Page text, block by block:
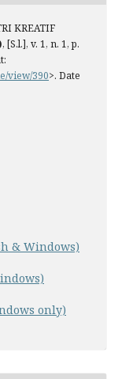
KREATIF
, [S.l.], v. 1, n. 1, p.
view/390>. Date
& Windows)
only)